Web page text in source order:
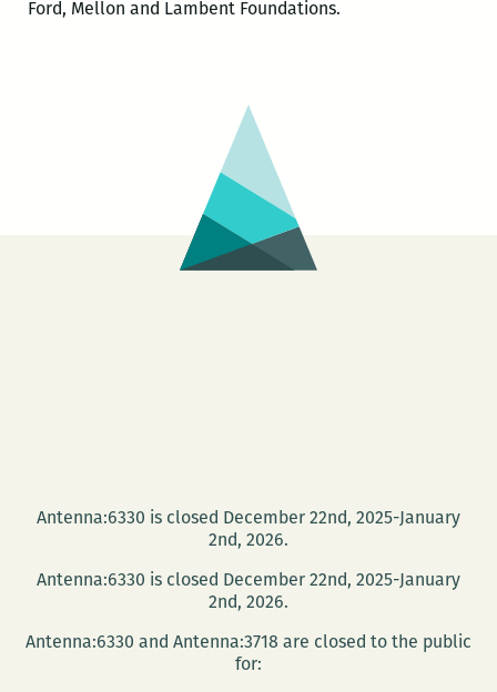
Ford, Mellon and Lambent Foundations.
Antenna:6330 is closed December 22nd, 2025-January
2nd, 2026.
Antenna:6330 is closed December 22nd, 2025-January
2nd, 2026.
Antenna:6330 and Antenna:3718 are closed to the public
for: